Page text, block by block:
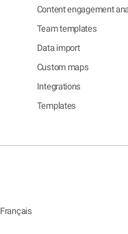
Content engagement
Team templates
Data import
Custom maps
Integrations
Templates
Français